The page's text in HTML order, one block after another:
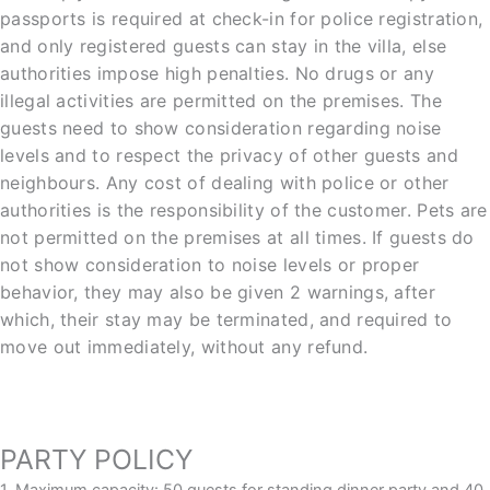
passports is required at check-in for police registration,
and only registered guests can stay in the villa, else
authorities impose high penalties. No drugs or any
illegal activities are permitted on the premises. The
guests need to show consideration regarding noise
levels and to respect the privacy of other guests and
neighbours. Any cost of dealing with police or other
authorities is the responsibility of the customer. Pets are
not permitted on the premises at all times. If guests do
not show consideration to noise levels or proper
behavior, they may also be given 2 warnings, after
which, their stay may be terminated, and required to
move out immediately, without any refund.
PARTY POLICY